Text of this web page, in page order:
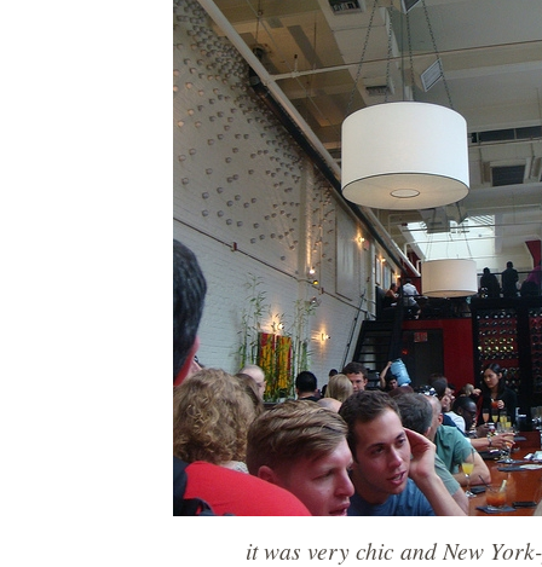
it was very chic and New